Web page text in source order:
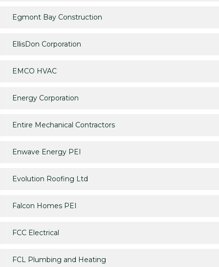
Egmont Bay Construction
EllisDon Corporation
EMCO HVAC
Energy Corporation
Entire Mechanical Contractors
Enwave Energy PEI
Evolution Roofing Ltd
Falcon Homes PEI
FCC Electrical
FCL Plumbing and Heating